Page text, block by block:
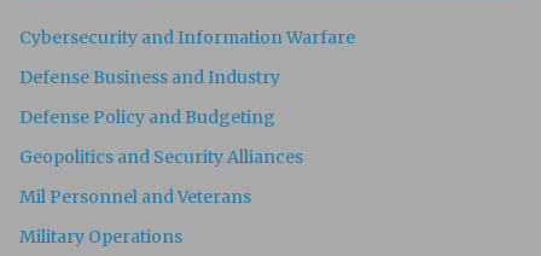
Cybersecurity and Information Warfare
Defense Business and Industry
Defense Policy and Budgeting
Geopolitics and Security Alliances
Mil Personnel and Veterans
Military Operations